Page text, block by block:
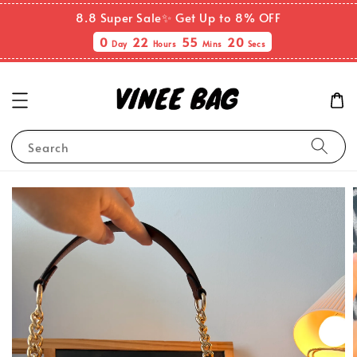
8.8 Super Sale✨ Get Up to 8% OFF
0Day 22 Hours 55 Mins 20 Secs
Search